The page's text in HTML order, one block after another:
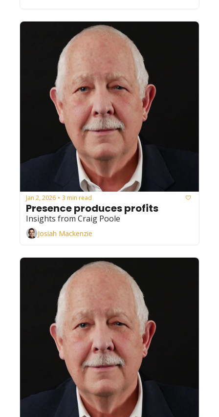
Jan 2, 2026 • 3 min read
Presence produces profits
Insights from Craig Poole
Josiah Mackenzie